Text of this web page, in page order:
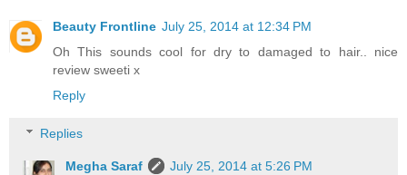
Beauty Frontline July 25, 2014 at 12:34 PM
Oh This sounds cool for dry to damaged to hair.. nice
review sweeti x
Reply
Replies
Megha Saraf
July 25, 2014 at 5:26 PM